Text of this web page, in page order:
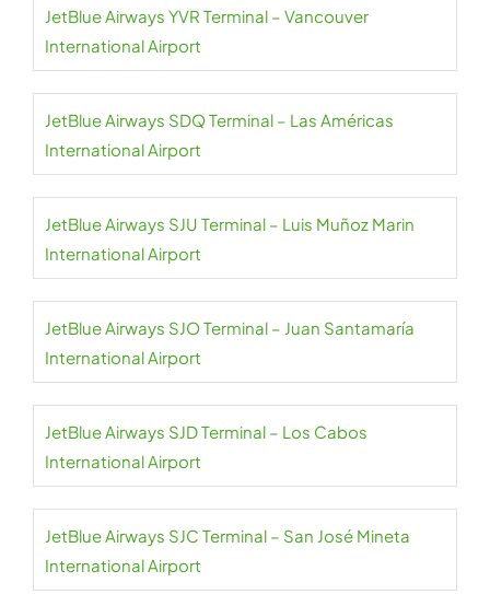
JetBlue Airways YVR Terminal – Vancouver
International Airport
JetBlue Airways SDQ Terminal – Las Américas
International Airport
JetBlue Airways SJU Terminal – Luis Muñoz Marin
International Airport
JetBlue Airways SJO Terminal – Juan Santamaría
International Airport
JetBlue Airways SJD Terminal – Los Cabos
International Airport
JetBlue Airways SJC Terminal – San José Mineta
International Airport